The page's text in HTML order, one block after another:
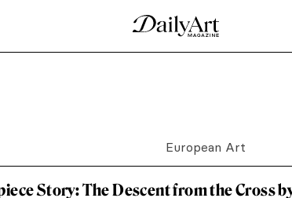
missing; in fact, it has been missing since